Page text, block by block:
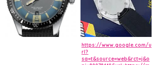
https://www.google.com/u
rl?
sa=t&source=web&rct=j&o